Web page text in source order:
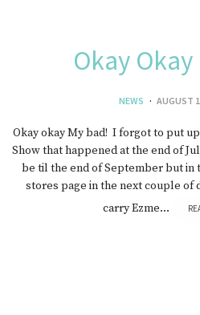
Okay
NEWS AUGUST
Okay okay My bad! I forgot to put
Show that happened at the end of
be til the end of September but in
stores page in the next couple of
carry Ezme…